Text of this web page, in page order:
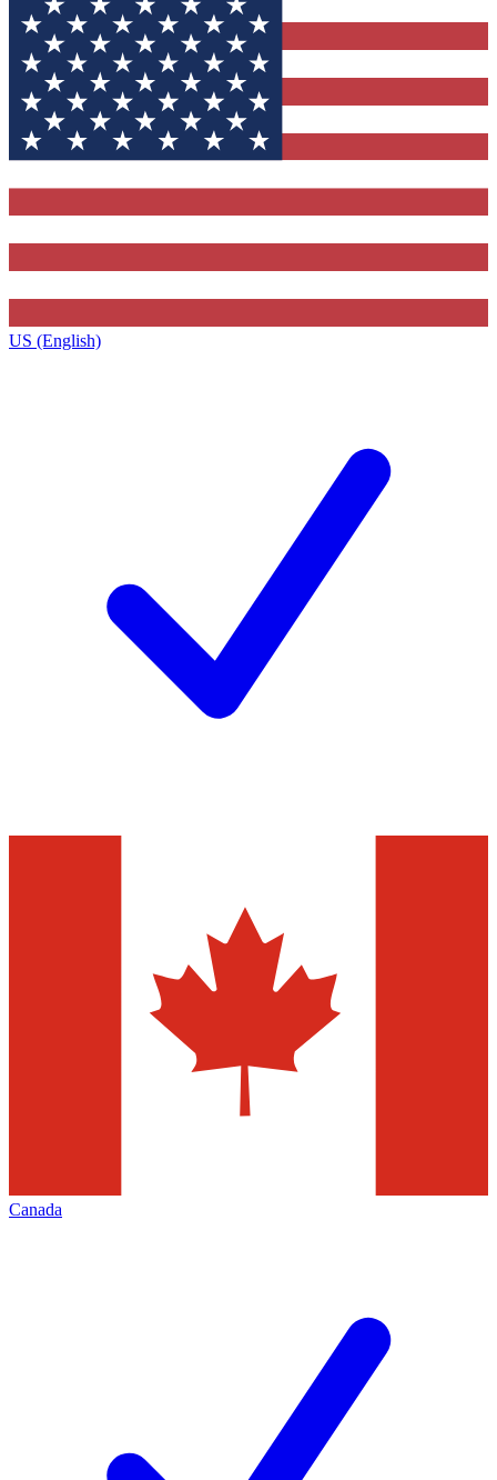
US (English)
Canada